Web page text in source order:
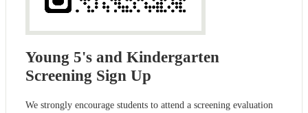
Young 5's and Kindergarten
Screening Sign Up
We strongly encourage students to attend a screening evaluation